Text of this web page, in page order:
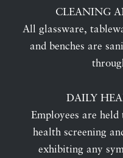
CLEANING
All glassware,
and benches are
DAILY
Employees are
health screening
exhibiting any